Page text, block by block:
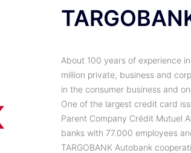
About 100 years of experience
million private, business and
in the consumer business and
One of the largest credit card
Parent Company Crédit Mutuel
banks with 77.000 employees
TARGOBANK Autobank